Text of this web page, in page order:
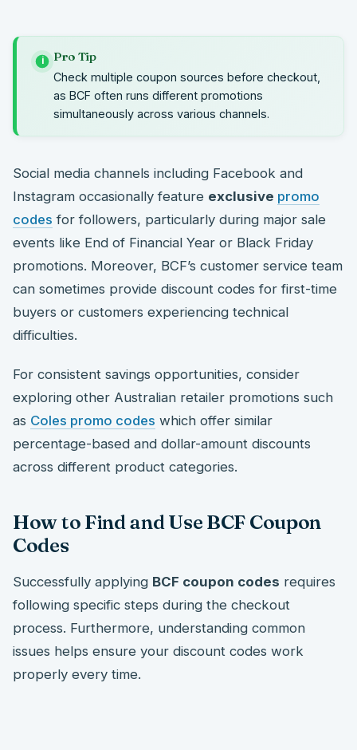
i Pro Tip
Check multiple coupon sources before checkout,
as BCF often runs different promotions
simultaneously across various channels.
Social media channels including Facebook and
Instagram occasionally feature exclusive promo
codes for followers, particularly during major sale
events like End of Financial Year or Black Friday
promotions. Moreover, BCF’s customer service team
can sometimes provide discount codes for first-time
buyers or customers experiencing technical
difficulties.
For consistent savings opportunities, consider
exploring other Australian retailer promotions such
as Coles promo codes which offer similar
percentage-based and dollar-amount discounts
across different product categories.
How to Find and Use BCF Coupon
Codes
Successfully applying BCF coupon codes requires
following specific steps during the checkout
process. Furthermore, understanding common
issues helps ensure your discount codes work
properly every time.